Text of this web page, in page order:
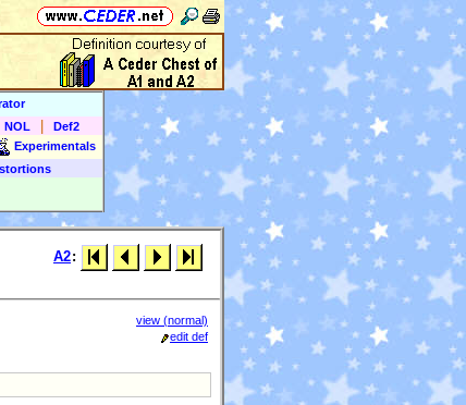
NOL
Def2
Experimentals
A2:
view (normal)
edit def